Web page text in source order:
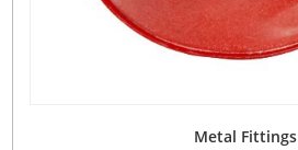
Metal Fittings